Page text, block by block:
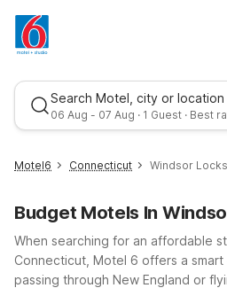
Search Motel, city or location
06 Aug - 07 Aug · 1 Guest · Best
Motel6 Connecticut Windsor Locks
Budget Motels In
When searching for an affordable
Connecticut, Motel 6 offers a
passing through New England or